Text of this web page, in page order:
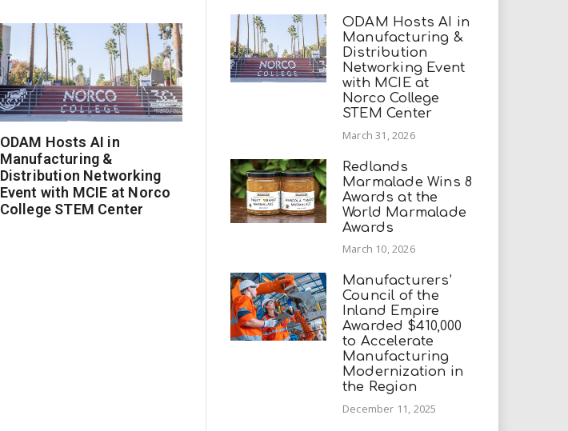
ODAM Hosts AI in
Manufacturing &
Distribution Networking
Event with MCIE at Norco
College STEM Center
ODAM Hosts AI in
Manufacturing &
Distribution
Networking Event
with MCIE at
Norco College
STEM Center
March 31, 2026
Redlands
Marmalade Wins 8
Awards at the
World Marmalade
Awards
March 10, 2026
Manufacturers’
Council of the
Inland Empire
Awarded $410,000
to Accelerate
Manufacturing
Modernization in
the Region
December 11, 2025